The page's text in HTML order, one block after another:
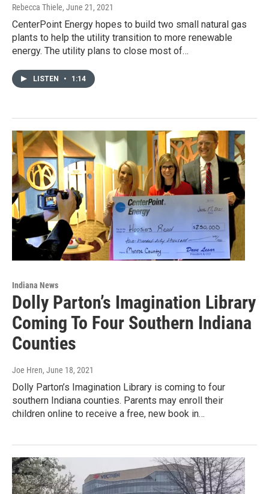
Rebecca Thiele, June 21, 2021
CenterPoint Energy hopes to build two small natural gas
plants to help the utility transition to more renewable
energy. The utility plans to close most of…
LISTEN • 1:14
Indiana News
Dolly Parton’s Imagination Library
Coming To Four Southern Indiana
Counties
Joe Hren, June 18, 2021
Dolly Parton’s Imagination Library is coming to four
southern Indiana counties. Parents may enroll their
children online to receive a free, new book in…